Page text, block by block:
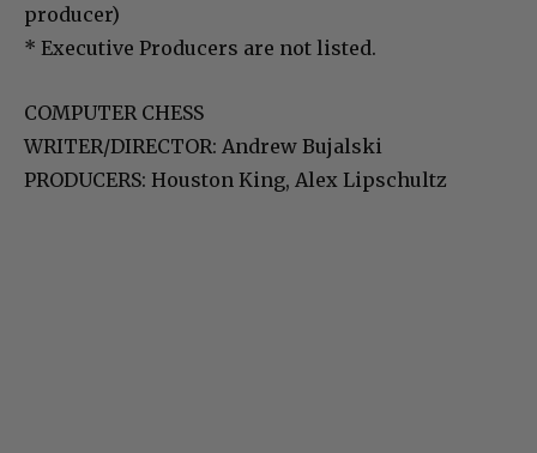
producer)
* Executive Producers are not listed.
COMPUTER CHESS
WRITER/DIRECTOR: Andrew Bujalski
PRODUCERS: Houston King, Alex Lipschultz